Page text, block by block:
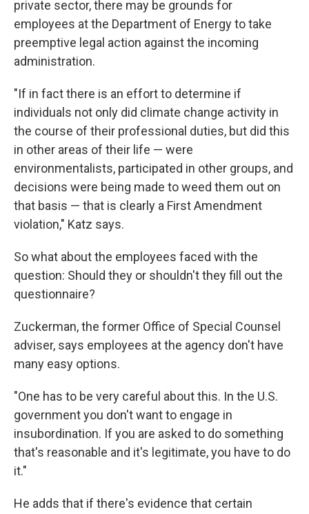
private sector, there may be grounds for
employees at the Department of Energy to take
preemptive legal action against the incoming
administration.
"If in fact there is an effort to determine if
individuals not only did climate change activity in
the course of their professional duties, but did this
in other areas of their life — were
environmentalists, participated in other groups, and
decisions were being made to weed them out on
that basis — that is clearly a First Amendment
violation," Katz says.
So what about the employees faced with the
question: Should they or shouldn't they fill out the
questionnaire?
Zuckerman, the former Office of Special Counsel
adviser, says employees at the agency don't have
many easy options.
"One has to be very careful about this. In the U.S.
government you don't want to engage in
insubordination. If you are asked to do something
that's reasonable and it's legitimate, you have to do
it."
He adds that if there's evidence that certain